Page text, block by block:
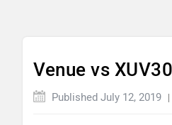
Venue vs
Published July 12, 2019